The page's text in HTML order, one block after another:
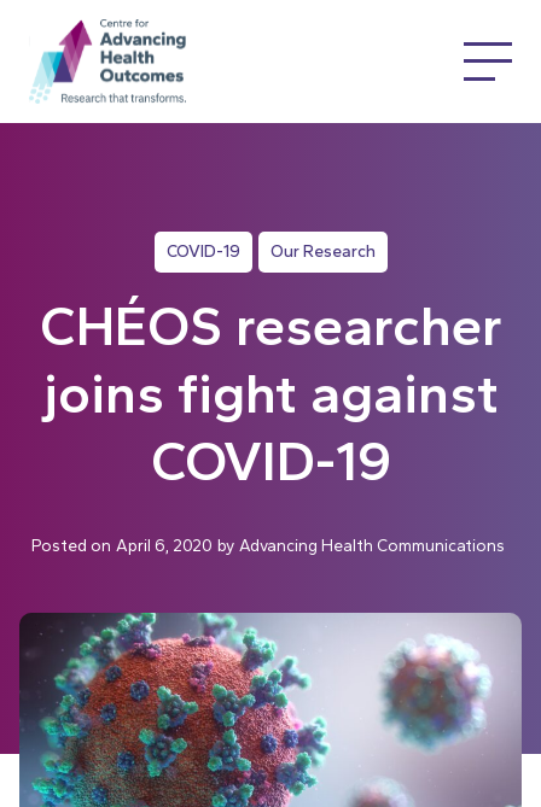
COVID-19 Our Research
CHÉOS researcher
joins fight against
COVID-19
Posted on April 6, 2020 by Advancing Health Communications